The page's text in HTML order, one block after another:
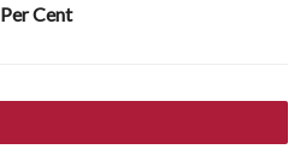
Per Cent